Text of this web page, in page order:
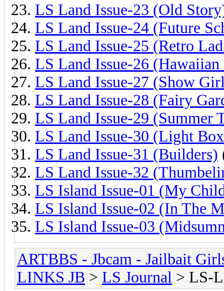
LS Land Issue-23 (Old
LS Land Issue-24 (Future
LS Land Issue-25 (Retro
LS Land Issue-26 (Hawaiian
LS Land Issue-27 (Show
LS Land Issue-28 (Fairy
LS Land Issue-29 (Summer
LS Land Issue-30 (Light
LS Land Issue-31 (Builders)
LS Land Issue-32
LS Island Issue-01 (My
LS Island Issue-02 (In The
LS Island Issue-03
ARTBBS - Jbcam - Jailbait
LINKS JB > LS Journal > LS-